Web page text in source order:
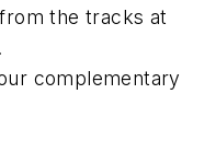
the tracks at
complementary